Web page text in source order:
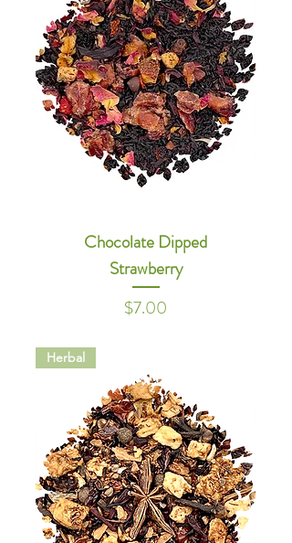
Chocolate Dipped
Strawberry
Price
$7.00
Herbal